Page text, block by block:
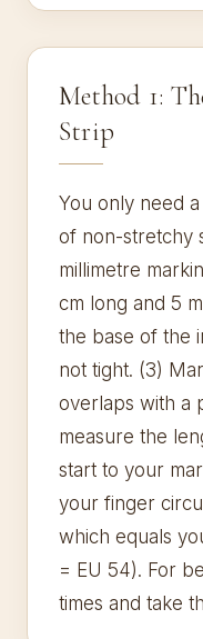
Method 1:
Strip
You only need
of non-stretchy
millimetre
cm long and 5
the base of the
not tight. (3)
overlaps with a
measure the
start to your
your finger
which equals
= EU 54). For
times and take